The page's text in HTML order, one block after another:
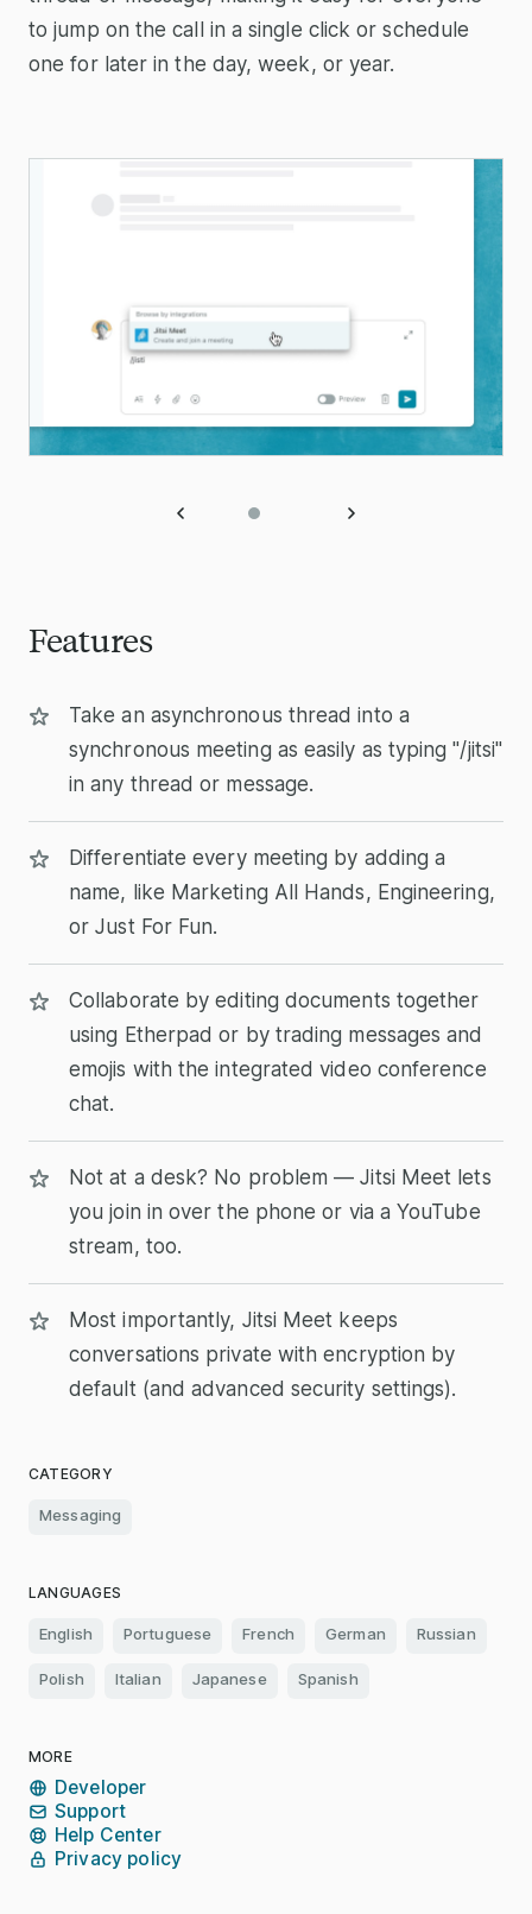
CATEGORY
Messaging
LANGUAGES
English Portuguese French German Russian
Polish Italian Japanese Spanish
MORE
Developer
Support
Help Center
Privacy policy
to jump on the call in a single click or schedule
one for later in the day, week, or year.
Features
Take an asynchronous thread into a
synchronous meeting as easily as typing "/jitsi"
in any thread or message.
Differentiate every meeting by adding a
name, like Marketing All Hands, Engineering,
or Just For Fun.
Collaborate by editing documents together
using Etherpad or by trading messages and
emojis with the integrated video conference
chat.
Not at a desk? No problem — Jitsi Meet lets
you join in over the phone or via a YouTube
stream, too.
Most importantly, Jitsi Meet keeps
conversations private with encryption by
default (and advanced security settings).